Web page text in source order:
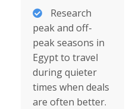
Research
peak and off-
peak seasons in
Egypt to travel
during quieter
times when deals
are often better.